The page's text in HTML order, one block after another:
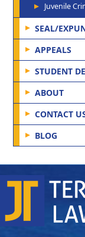
Juvenile
SEAL/
APPEALS
STUDENT
ABOUT
CONTACT
BLOG